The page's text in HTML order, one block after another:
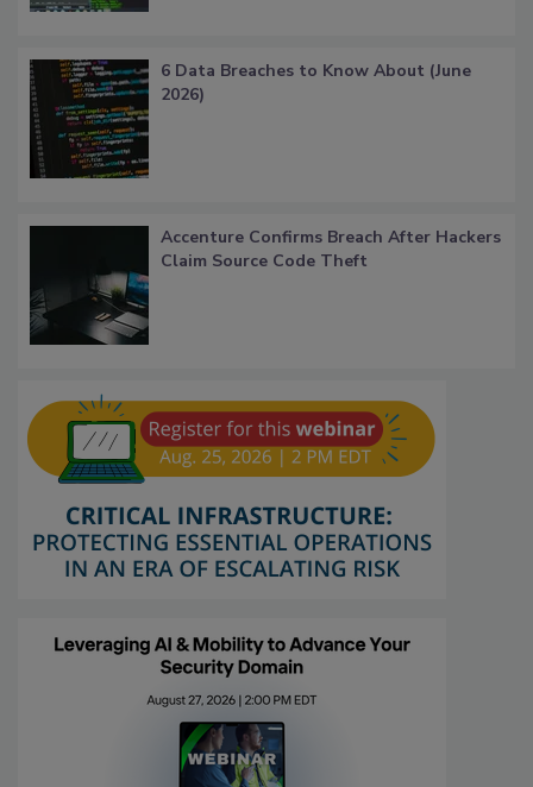
6 Data Breaches to Know About (June
2026)
Accenture Confirms Breach After Hackers
Claim Source Code Theft